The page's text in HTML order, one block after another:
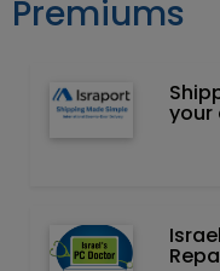
Premiums
your